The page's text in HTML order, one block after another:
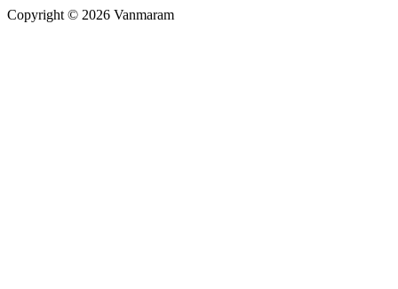
Copyright © 2026 Vanmaram